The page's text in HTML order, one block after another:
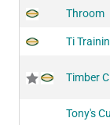
Throom
Ti
Timber
Tony's